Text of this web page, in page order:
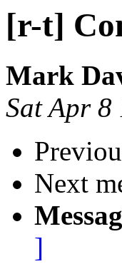
[r-t]
Mark
Sat Apr
Next
]